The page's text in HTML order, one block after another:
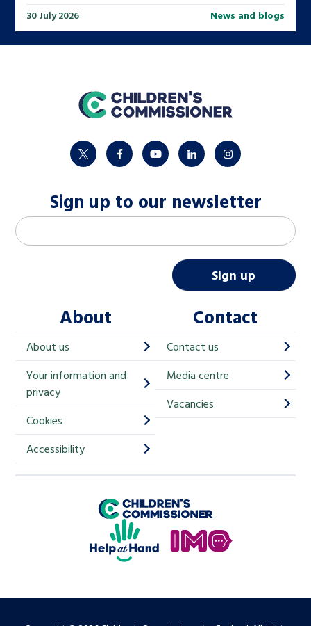
30 July 2026 News and blogs
home
twitter facebookyoutubelinkedininstagram
Sign up to our newsletter
M
a
h
i
p
i
Email address
Sign up
About
About us
Your information and
privacy
Cookies
Accessibility
Contact
Contact us
Media centre
Vacancies
Children's Commissioner for England
Help at Hand
In My Opinion